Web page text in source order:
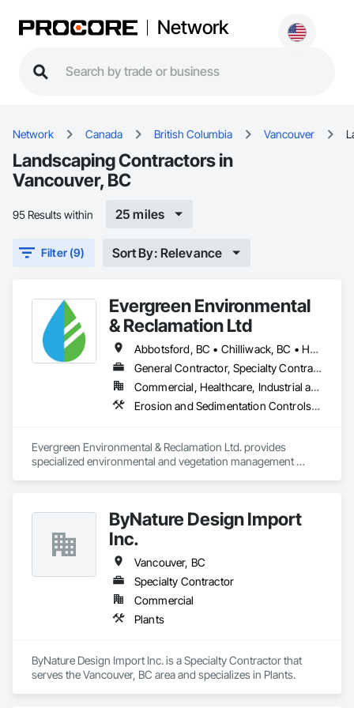
Network
Network Canada British Columbia Vancouver
Landscaping Contractors in
Vancouver, BC
95 Results within 25 miles
Filter (9) Sort By: Relevance
Evergreen Environmental
& Reclamation Ltd
Abbotsford, BC • Chilliwack, BC • Hope, BC • Langley, BC • Surrey, BC • Vancouver, BC • White Rock, BC • British Columbia
General Contractor, Specialty Contractor
Commercial, Healthcare, Industrial and Energy, Infrastructure, Institutional, Residential
Erosion and Sedimentation Controls, Landscaping, Planting Preparation, Plants, Site Clearing, Temporary Environmental Controls, Temporary Tree and Plant Protection, Transplanting
Evergreen Environmental & Reclamation Ltd. provides
specialized environmental and vegetation management
We work alongside owners, general contractors, and
engineering consultants to deliver safe, efficient, and
environmentally responsible solutions that support every
stage of construction—from initial site preparation through
final reclamation and long-term maintenance. Our
experienced field teams understand the demands of active
construction projects and consistently deliver work that
Our core services include:
ByNature Design Import
Inc.
Vancouver, BC
Specialty Contractor
Commercial
Plants
ByNature Design Import Inc. is a Specialty Contractor that
serves the Vancouver, BC area and specializes in Plants.